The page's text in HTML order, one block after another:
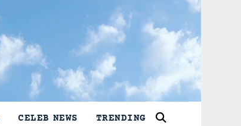
CELEB NEWS TRENDING